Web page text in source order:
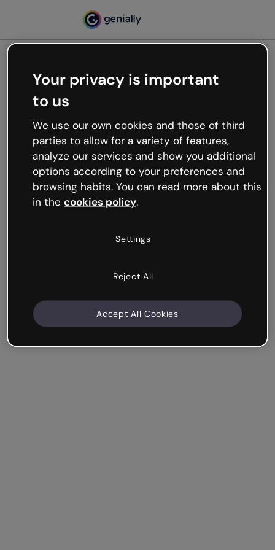
Oops, something’s not
working
We’re not sure what happened but the internet is
like that and unexpected hiccups occur.
Try refreshing the page or go back to Genially and
try your luck later.
Your privacy is important
to us
We use our own cookies and those of third
parties to allow for a variety of features,
analyze our services and show you additional
options according to your preferences and
browsing habits. You can read more about this
in the cookies policy.
Settings
Reject All
Accept All Cookies